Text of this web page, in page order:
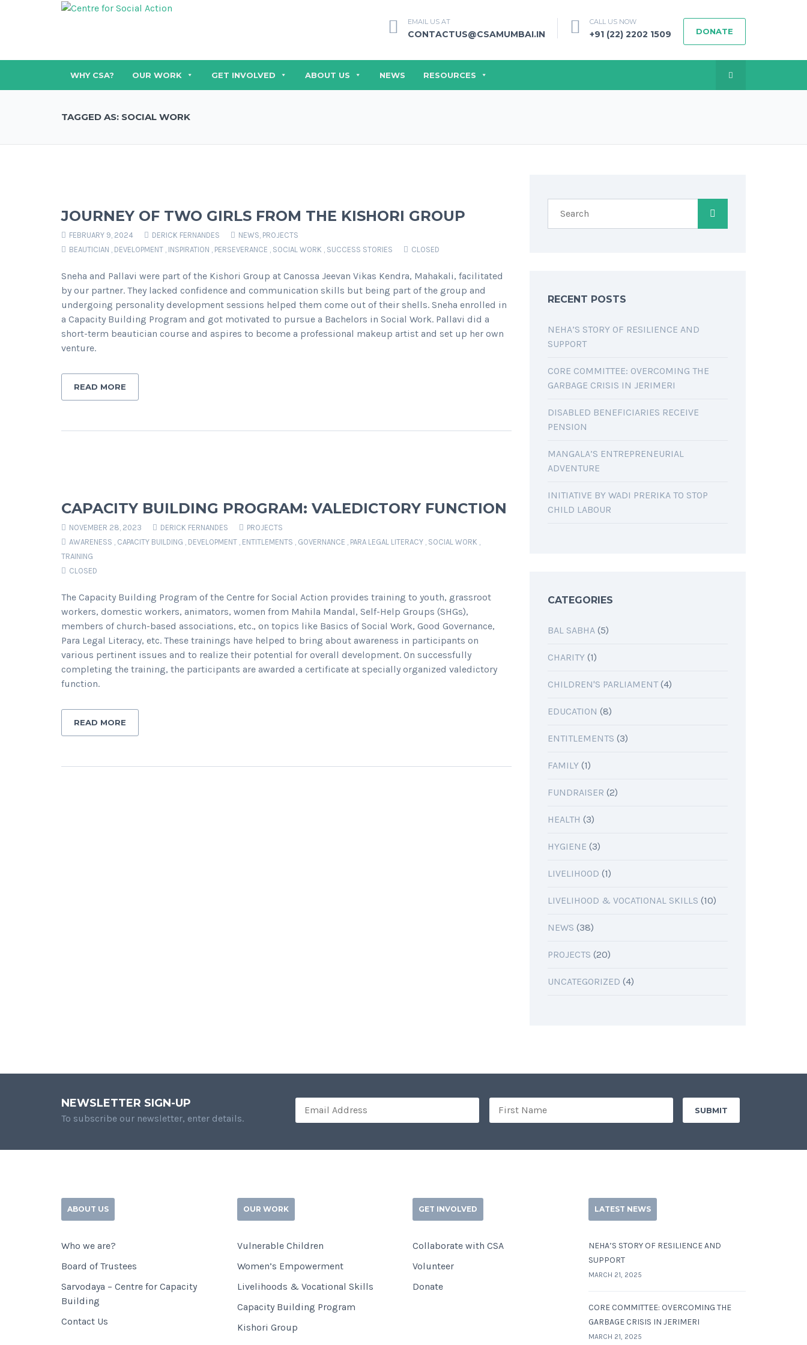
EMAIL US AT
CONTACTUS@CSAMUMBAI.IN
CALL US NOW
+91 (22) 2202 1509 DONATE
WHY CSA? OUR WORK GET INVOLVED ABOUT US NEWS RESOURCES
TAGGED AS: SOCIAL WORK
JOURNEY OF TWO GIRLS FROM THE KISHORI GROUP
FEBRUARY 9, 2024 DERICK FERNANDES NEWS, PROJECTS
BEAUTICIAN , DEVELOPMENT , INSPIRATION , PERSEVERANCE , SOCIAL WORK , SUCCESS STORIES CLOSED
Sneha and Pallavi were part of the Kishori Group at Canossa Jeevan Vikas Kendra, Mahakali, facilitated
by our partner. They lacked confidence and communication skills but being part of the group and
undergoing personality development sessions helped them come out of their shells. Sneha enrolled in
a Capacity Building Program and got motivated to pursue a Bachelors in Social Work. Pallavi did a
short-term beautician course and aspires to become a professional makeup artist and set up her own
venture.
READ MORE
CAPACITY BUILDING PROGRAM: VALEDICTORY FUNCTION
NOVEMBER 28, 2023 DERICK FERNANDES
PROJECTS
AWARENESS , CAPACITY BUILDING , DEVELOPMENT , ENTITLEMENTS , GOVERNANCE , PARA LEGAL LITERACY , SOCIAL WORK ,
TRAINING
CLOSED
The Capacity Building Program of the Centre for Social Action provides training to youth, grassroot
workers, domestic workers, animators, women from Mahila Mandal, Self-Help Groups (SHGs),
members of church-based associations, etc., on topics like Basics of Social Work, Good Governance,
Para Legal Literacy, etc. These trainings have helped to bring about awareness in participants on
various pertinent issues and to realize their potential for overall development. On successfully
completing the training, the participants are awarded a certificate at specially organized valedictory
function.
READ MORE
RECENT POSTS
NEHA’S STORY OF RESILIENCE AND
SUPPORT
CORE COMMITTEE: OVERCOMING THE
GARBAGE CRISIS IN JERIMERI
DISABLED BENEFICIARIES RECEIVE
PENSION
MANGALA’S ENTREPRENEURIAL
ADVENTURE
INITIATIVE BY WADI PRERIKA TO STOP
CHILD LABOUR
CATEGORIES
BAL SABHA (5)
CHARITY (1)
CHILDREN'S PARLIAMENT(4)
EDUCATION (8)
ENTITLEMENTS (3)
FAMILY (1)
FUNDRAISER (2)
HEALTH (3)
HYGIENE (3)
LIVELIHOOD (1)
LIVELIHOOD & VOCATIONAL SKILLS (10)
NEWS (38)
PROJECTS (20)
UNCATEGORIZED (4)
NEWSLETTER SIGN-UP
To subscribe our newsletter, enter details.
ABOUT US
Who we are?
Board of Trustees
Sarvodaya – Centre for Capacity
Building
Contact Us
OUR WORK
Vulnerable Children
Women’s Empowerment
Livelihoods & Vocational Skills
Capacity Building Program
Kishori Group
GET INVOLVED
Collaborate with CSA
Volunteer
Donate
LATEST NEWS
NEHA’S STORY OF RESILIENCE AND
SUPPORT
MARCH 21, 2025
CORE COMMITTEE: OVERCOMING THE
GARBAGE CRISIS IN JERIMERI
MARCH 21, 2025